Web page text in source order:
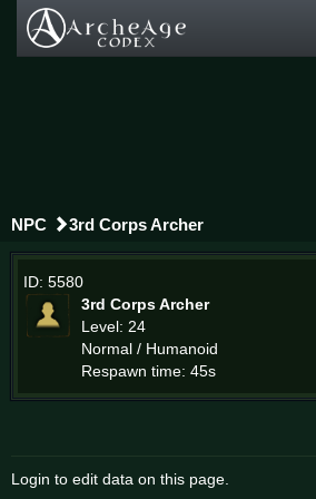
NPC 3rd Corps Archer
ID: 5580
3rd Corps Archer
Level: 24
Normal / Humanoid
Respawn time: 45s
Login to edit data on this page.